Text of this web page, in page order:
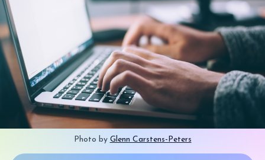
Photo by Glenn Carstens-Peters